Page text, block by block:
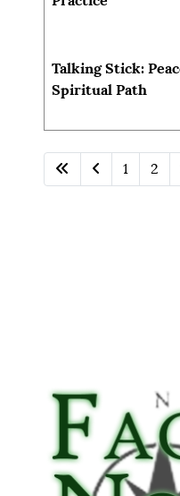
Talking Stick:
Spiritual Path
1 2